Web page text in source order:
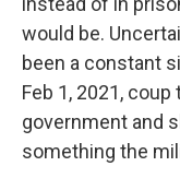
would be.
been a constant
Feb 1, 2021,
government and
something the